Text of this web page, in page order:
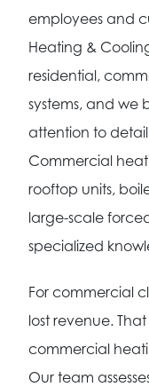
employees and
Heating &
residential,
systems, and we
attention to
Commercial
rooftop units,
large-scale
specialized
For commercial
lost revenue.
commercial
Our team